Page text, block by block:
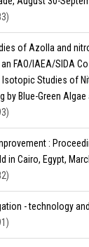
of Azolla and
FAO/IAEA/SIDA
Studies of
by Blue-Green
:
in Cairo, Egypt,
- technology